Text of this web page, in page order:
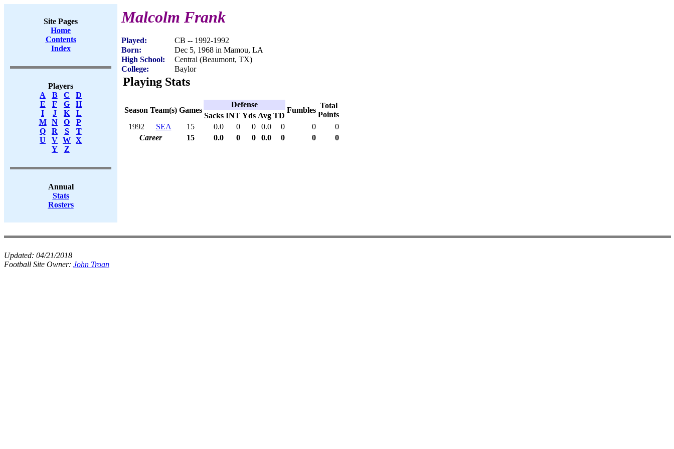
Site Pages
Home
Contents
Index
Players
A
B C
D
E
F G
H
I
J K
L
M
N O
P
Q
R S
T
U
V W X
Y
Z
Annual
Stats
Rosters
Malcolm Frank
Played:
CB -- 1992-1992
Born:
Dec 5, 1968 in Mamou, LA
High School:
Central (Beaumont, TX)
College:
Baylor
Playing Stats
Season Team(s) Games
Defense
Fumbles
Total
Points
Sacks INT Yds Avg TD
1992
SEA 15 0.0 0 0 0.0 0 0
0
Career
15 0.0 0 0 0.0 0 0 0
Updated: 04/21/2018
Football Site Owner: John Troan